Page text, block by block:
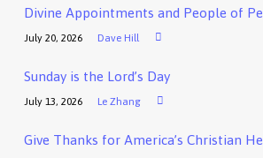
Divine Appointments and People of
July 20, 2026 Dave Hill
Sunday is the Lord’s Day
July 13, 2026 Le Zhang
Give Thanks for America’s Christian